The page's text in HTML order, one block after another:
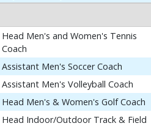
Head Men's and Women's Tennis
Coach
Assistant Men's Soccer Coach
Assistant Men's Volleyball Coach
Head Men's & Women's Golf Coach
Head Indoor/Outdoor Track & Field